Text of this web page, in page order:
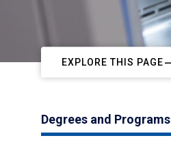
EXPLORE THIS PAGE
Degrees and Programs